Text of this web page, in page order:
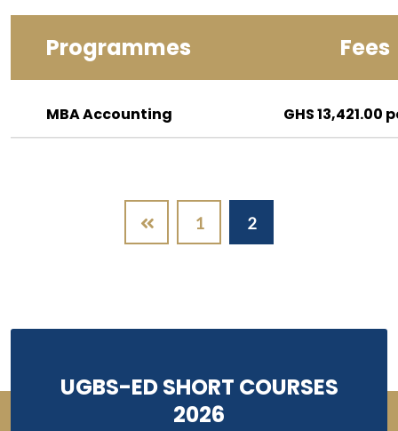
Programmes Fees
MBA Accounting GHS 13,421.00
Pagination 1 2
UGBS-ED SHORT COURSES
2026